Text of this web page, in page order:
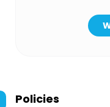
Policies